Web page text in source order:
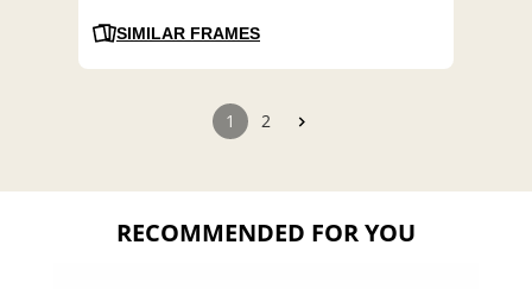
SIMILAR FRAMES
1 2
RECOMMENDED FOR YOU